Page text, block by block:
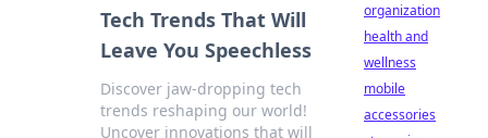
Tech Trends That Will
Leave You Speechless
Discover jaw-dropping tech
trends reshaping our world!
Uncover innovations that will
organization
health and
wellness
mobile
accessories